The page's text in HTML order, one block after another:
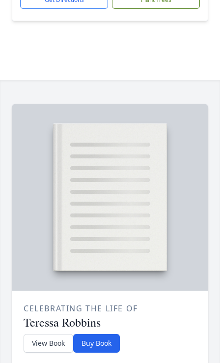
CELEBRATING THE LIFE OF
Teressa Robbins
View Book Buy Book